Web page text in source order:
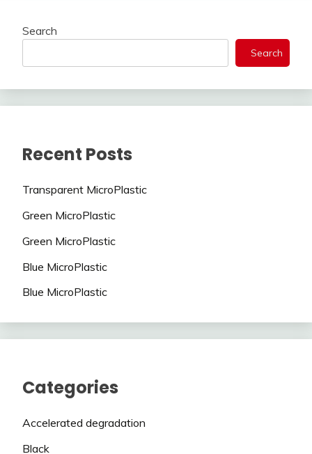
Search
Search
Recent Posts
Transparent MicroPlastic
Green MicroPlastic
Green MicroPlastic
Blue MicroPlastic
Blue MicroPlastic
Categories
Accelerated degradation
Black